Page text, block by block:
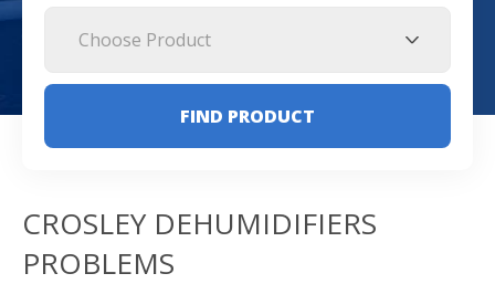
Choose Product
FIND PRODUCT
CROSLEY DEHUMIDIFIERS
PROBLEMS